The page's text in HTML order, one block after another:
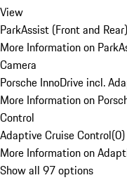
View
ParkAssist (Front and
More Information on
Camera
Porsche InnoDrive incl.
More Information on
Control
Adaptive Cruise Control(0)
More Information on
Show all 97 options